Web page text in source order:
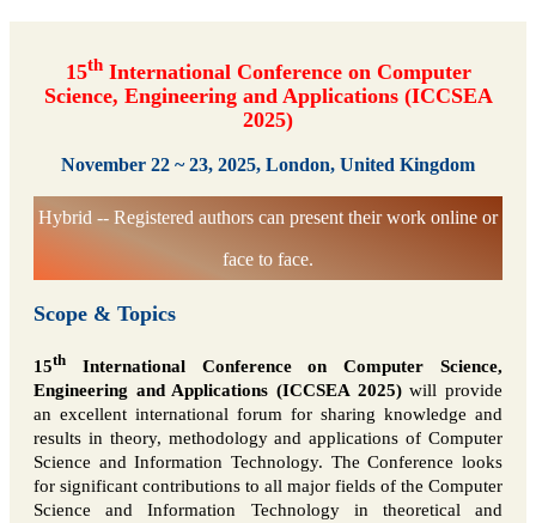
15thInternational Conference on Computer
Science, Engineering and Applications (ICCSEA
2025)
November 22 ~ 23, 2025, London, United Kingdom
Hybrid -- Registered authors can present their work online or
face to face.
Scope & Topics
15th International Conference on Computer Science,
Engineering and Applications (ICCSEA 2025)will provide
an excellent international forum for sharing knowledge and
results in theory, methodology and applications of Computer
Science and Information Technology. The Conference looks
for significant contributions to all major fields of the Computer
Science and Information Technology in theoretical and